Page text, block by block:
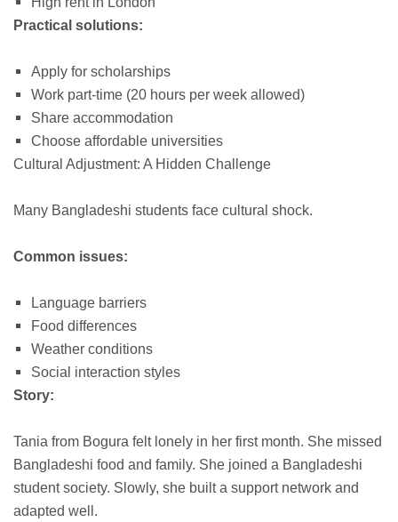
Practical solutions:
Apply for scholarships
Work part-time (20 hours per week allowed)
Share accommodation
Choose affordable universities
Cultural Adjustment: A Hidden Challenge
Many Bangladeshi students face cultural shock.
Common issues:
Language barriers
Food differences
Weather conditions
Social interaction styles
Story:
Tania from Bogura felt lonely in her first month. She missed
Bangladeshi food and family. She joined a Bangladeshi
student society. Slowly, she built a support network and
adapted well.